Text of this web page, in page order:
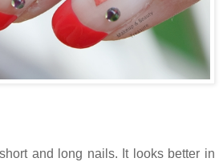
and long nails. It looks better in